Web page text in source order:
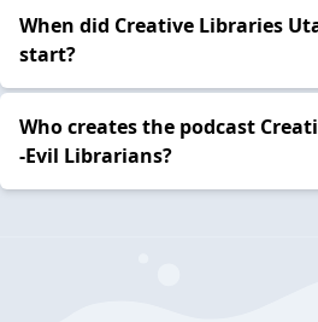
When did Creative Libraries
start?
Who creates the podcast
-Evil Librarians?